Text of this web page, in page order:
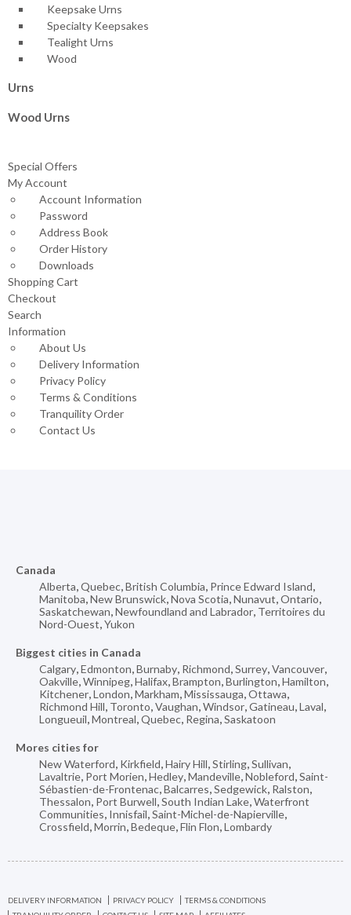
Keepsake Urns
Specialty Keepsakes
Tealight Urns
Wood
Urns
Wood Urns
Special Offers
My Account
Account Information
Password
Address Book
Order History
Downloads
Shopping Cart
Checkout
Search
Information
About Us
Delivery Information
Privacy Policy
Terms & Conditions
Tranquility Order
Contact Us
Canada
Alberta,Quebec,British Columbia, Prince Edward Island,
Manitoba,New Brunswick,Nova Scotia,Nunavut,Ontario,
Saskatchewan,Newfoundland and Labrador, Territoires du
Nord-Ouest,Yukon
Biggest cities in Canada
Calgary,Edmonton,Burnaby, Richmond,Surrey,Vancouver,
Oakville,Winnipeg,Halifax,Brampton,Burlington,Hamilton,
Kitchener,London,Markham,Mississauga,Ottawa,
Richmond Hill, Toronto,Vaughan,Windsor,Gatineau,Laval,
Longueuil,Montreal,Quebec, Regina,Saskatoon
Mores cities for
New Waterford, Kirkfield,Hairy Hill,Stirling,Sullivan,
Lavaltrie, Port Morien,Hedley,Mandeville,Nobleford,Saint-
Sébastien-de-Frontenac,Balcarres,Sedgewick, Ralston,
Thessalon, Port Burwell,South Indian Lake,Waterfront
Communities, Innisfail,Saint-Michel-de-Napierville,
Crossfield,Morrin,Bedeque,Flin Flon,Lombardy
DELIVERY INFORMATION PRIVACY POLICY
TERMS & CONDITIONS